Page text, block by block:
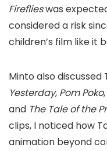
Fireflieswas
considered a risk
children’s film like it
Minto also discussed
Yesterday, Pom Poko,
and The Tale of the
clips, I noticed how
animation beyond